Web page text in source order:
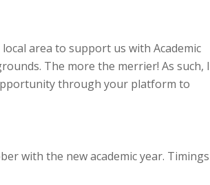
area to support us with Academic
The more the merrier! As such, I
through your platform to
with the new academic year. Timings